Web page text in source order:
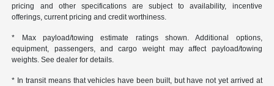
pricing and other specifications are subject to availability, incentive
offerings, current pricing and credit worthiness.
* Max payload/towing estimate ratings shown. Additional options,
equipment, passengers, and cargo weight may affect payload/towing
weights. See dealer for details.
* In transit means that vehicles have been built, but have not yet arrived at